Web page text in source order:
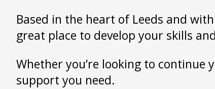
Based in the heart of Leeds and
great place to develop your skills
Whether you’re looking to continue
support you need.